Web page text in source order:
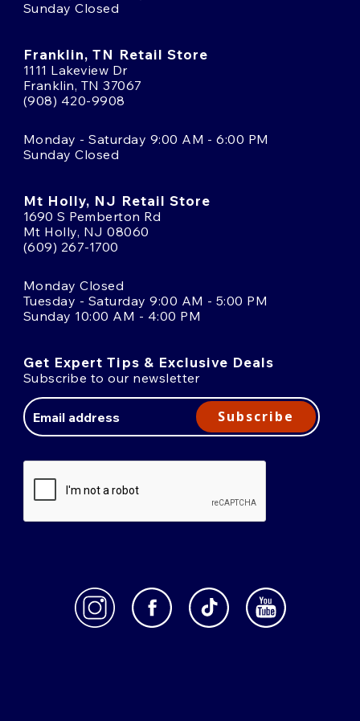
Sunday Closed
Franklin, TN Retail Store
1111 Lakeview Dr
Franklin, TN 37067
(908) 420-9908
Monday - Saturday 9:00 AM - 6:00 PM
Sunday Closed
Mt Holly, NJ Retail Store
1690 S Pemberton Rd
Mt Holly, NJ 08060
(609) 267-1700
Monday Closed
Tuesday - Saturday 9:00 AM - 5:00 PM
Sunday 10:00 AM - 4:00 PM
Get Expert Tips & Exclusive Deals
Subscribe to our newsletter
Address
Subscribe